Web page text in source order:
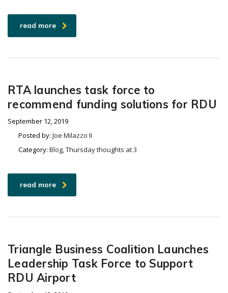
read more
RTA launches task force to
recommend funding solutions for RDU
September 12, 2019
Posted by: Joe Milazzo II
Category: Blog, Thursday thoughts at 3
read more
Triangle Business Coalition Launches
Leadership Task Force to Support
RDU Airport